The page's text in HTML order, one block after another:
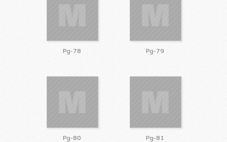
Pg-78 Pg-79
Pg-80 Pg-81